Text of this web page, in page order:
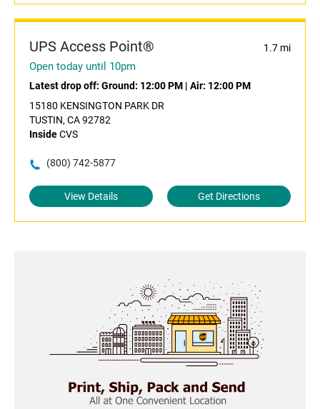
UPS Access Point® 1.7 mi
Open today until 10pm
Latest drop off: Ground: 12:00 PM | Air: 12:00 PM
15180 KENSINGTON PARK DR
TUSTIN, CA 92782
InsideCVS
(800) 742-5877
View Details Get Directions